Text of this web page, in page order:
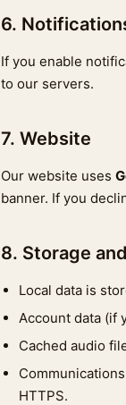
6.
If you enable
to our servers.
7. Website
Our website uses
banner. If you
8. Storage
Local data is
Account data (if
Cached audio
HTTPS.